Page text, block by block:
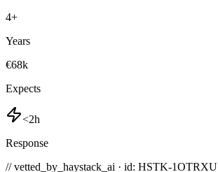
4+
Years
€68k
Expects
<2h
Response
// vetted_by_haystack_ai · id: HSTK-1OTRXU